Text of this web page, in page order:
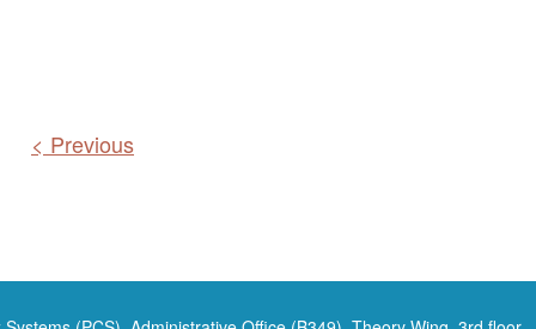
< Previous